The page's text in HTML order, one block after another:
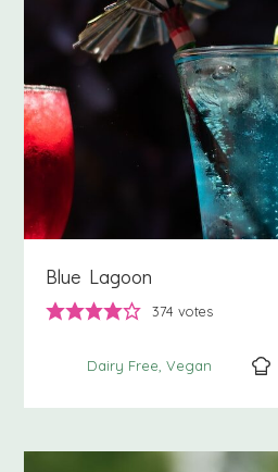
Blue Lagoon
374 votes
Dairy Free Vegan